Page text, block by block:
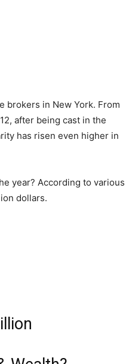
brokers in New York. From
after being cast in the
has risen even higher in
year? According to various
dollars.